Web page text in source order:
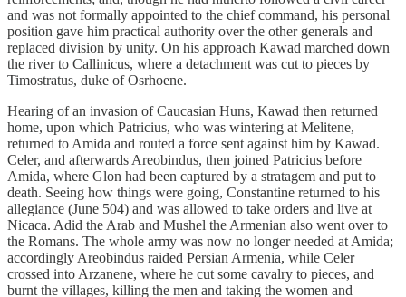
and was not formally appointed to the chief command, his personal
position gave him practical authority over the other generals and
replaced division by unity. On his approach Kawad marched down
the river to Callinicus, where a detachment was cut to pieces by
Timostratus, duke of Osrhoene.
Hearing of an invasion of Caucasian Huns, Kawad then returned
home, upon which Patricius, who was wintering at Melitene,
returned to Amida and routed a force sent against him by Kawad.
Celer, and afterwards Areobindus, then joined Patricius before
Amida, where Glon had been captured by a stratagem and put to
death. Seeing how things were going, Constantine returned to his
allegiance (June 504) and was allowed to take orders and live at
Nicaca. Adid the Arab and Mushel the Armenian also went over to
the Romans. The whole army was now no longer needed at Amida;
accordingly Areobindus raided Persian Armenia, while Celer
crossed into Arzanene, where he cut some cavalry to pieces, and
burnt the villages, killing the men and taking the women and